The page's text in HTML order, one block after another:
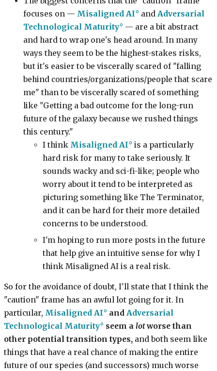
focuses on — Misaligned AI and Adversarial
Technological Maturity
— are a bit abstract
and hard to wrap one's head around. In many
ways they seem to be the highest-stakes risks,
but it's easier to be viscerally scared of "falling
behind countries/organizations/people that scare
me" than to be viscerally scared of something
like "Getting a bad outcome for the long-run
future of the galaxy because we rushed things
this century."
I think Misaligned AI
is a particularly
hard risk for many to take seriously. It
sounds wacky and sci-fi-like; people who
worry about it tend to be interpreted as
picturing something like The Terminator,
and it can be hard for their more detailed
concerns to be understood.
I'm hoping to run more posts in the future
that help give an intuitive sense for why I
think Misaligned AI is a real risk.
So for the avoidance of doubt, I'll state that I think the
"caution" frame has an awful lot going for it. In
particular, Misaligned AI and Adversarial
Technological Maturity
seem a lotworse than
other potential transition types, and both seem like
things that have a real chance of making the entire
future of our species (and successors) much worse